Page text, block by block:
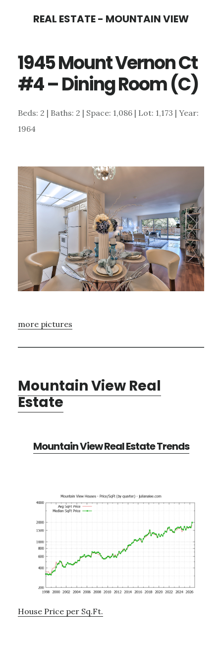
content
sidebar
REAL ESTATE - MOUNTAIN VIEW
1945 Mount Vernon Ct
#4 – Dining Room (C)
Beds: 2 | Baths: 2 | Space: 1,086 | Lot: 1,173 | Year:
1964
more pictures
Mountain View Real
Estate
Mountain View Real Estate Trends
House Price per Sq.Ft.